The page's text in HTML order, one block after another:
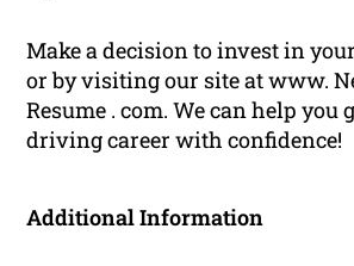
Make a decision to invest in
or by visiting our site at www.
Resume . com. We can help you
driving career with confidence!
Additional Information